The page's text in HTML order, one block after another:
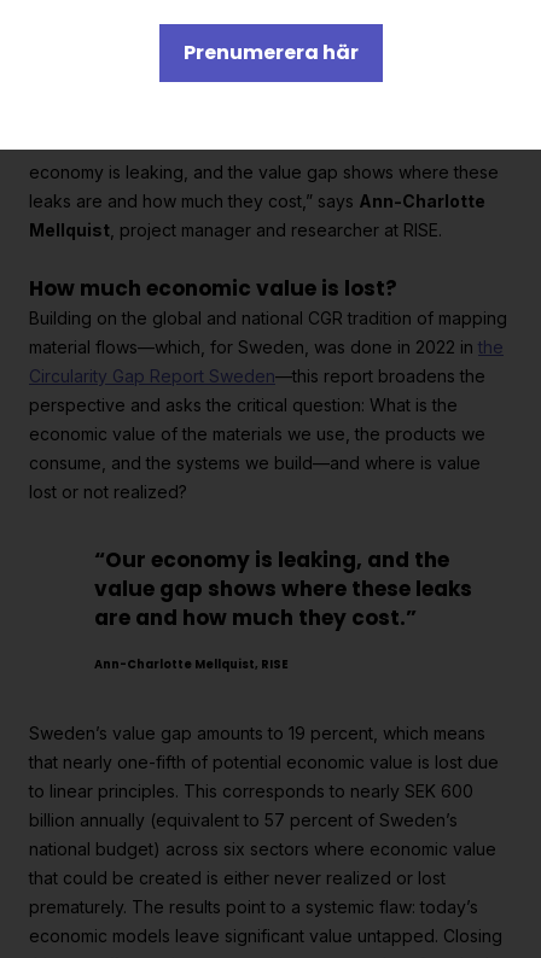
economy is leaking, and the value gap shows where these
leaks are and how much they cost,” says Ann-Charlotte
Mellquist , project manager and researcher at RISE.
How much economic value is lost?
Building on the global and national CGR tradition of mapping
material flows—which, for Sweden, was done in 2022 in the
Circularity Gap Report Sweden—this report broadens the
perspective and asks the critical question: What is the
economic value of the materials we use, the products we
consume, and the systems we build—and where is value
lost or not realized?
“Our economy is leaking, and the
value gap shows where these leaks
are and how much they cost.”
Ann-Charlotte Mellquist, RISE
Sweden’s value gap amounts to 19 percent, which means
that nearly one-fifth of potential economic value is lost due
to linear principles. This corresponds to nearly SEK 600
billion annually (equivalent to 57 percent of Sweden’s
national budget) across six sectors where economic value
that could be created is either never realized or lost
prematurely. The results point to a systemic flaw: today’s
economic models leave significant value untapped. Closing
Prenumerera här